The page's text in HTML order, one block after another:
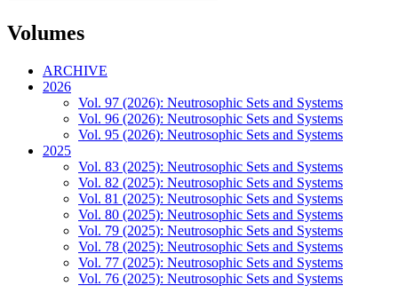
Volumes
ARCHIVE
2026
Vol. 97 (2026): Neutrosophic Sets and Systems
Vol. 96 (2026): Neutrosophic Sets and Systems
Vol. 95 (2026): Neutrosophic Sets and Systems
2025
Vol. 83 (2025): Neutrosophic Sets and Systems
Vol. 82 (2025): Neutrosophic Sets and Systems
Vol. 81 (2025): Neutrosophic Sets and Systems
Vol. 80 (2025): Neutrosophic Sets and Systems
Vol. 79 (2025): Neutrosophic Sets and Systems
Vol. 78 (2025): Neutrosophic Sets and Systems
Vol. 77 (2025): Neutrosophic Sets and Systems
Vol. 76 (2025): Neutrosophic Sets and Systems